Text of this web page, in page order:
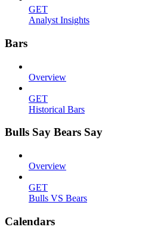
GET
Analyst Insights
Bars
Overview
GET
Historical Bars
Bulls Say Bears Say
Overview
GET
Bulls VS Bears
Calendars